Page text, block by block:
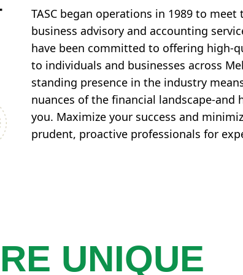
TASC began operations in 1989 to
business advisory and accounting
have been committed to offering high-
to individuals and businesses across
standing presence in the industry
nuances of the financial landscape-
you. Maximize your success and
prudent, proactive professionals for
UNIQUE